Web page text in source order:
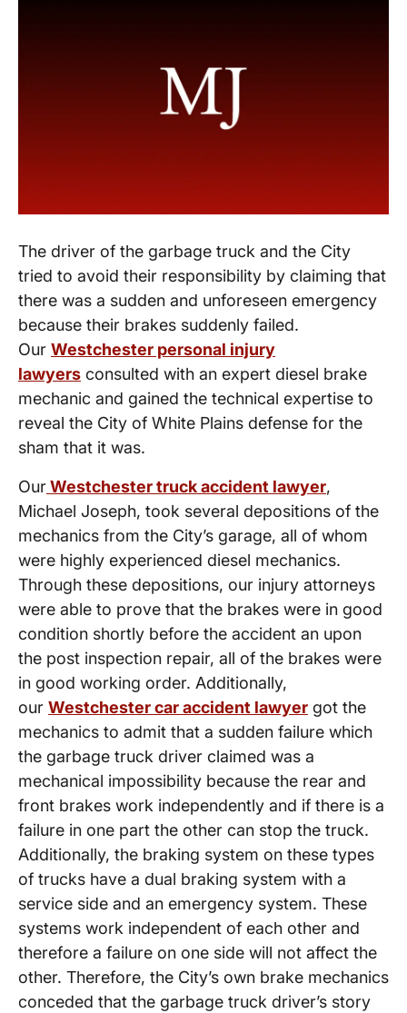
The driver of the garbage truck and the City
tried to avoid their responsibility by claiming that
there was a sudden and unforeseen emergency
because their brakes suddenly failed.
Our Westchester personal injury
lawyers consulted with an expert diesel brake
mechanic and gained the technical expertise to
reveal the City of White Plains defense for the
sham that it was.
OurWestchester truck accident lawyer,
Michael Joseph, took several depositions of the
mechanics from the City’s garage, all of whom
were highly experienced diesel mechanics.
Through these depositions, our injury attorneys
were able to prove that the brakes were in good
condition shortly before the accident an upon
the post inspection repair, all of the brakes were
in good working order. Additionally,
our Westchester car accident lawyer got the
mechanics to admit that a sudden failure which
the garbage truck driver claimed was a
mechanical impossibility because the rear and
front brakes work independently and if there is a
failure in one part the other can stop the truck.
Additionally, the braking system on these types
of trucks have a dual braking system with a
service side and an emergency system. These
systems work independent of each other and
therefore a failure on one side will not affect the
other. Therefore, the City’s own brake mechanics
conceded that the garbage truck driver’s story